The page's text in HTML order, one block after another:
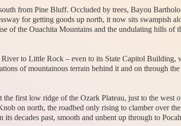
from Pine Bluff. Occluded by trees, Bayou
for getting goods up north, it now sits swampish
of the Ouachita Mountains and the undulating hills of
to Little Rock – even to its State Capitol Building,
of mountainous terrain behind it and on through the
the first low ridge of the Ozark Plateau, just to the west
on north, the roadbed only rising to clamber over
decades past, smooth and unbent up through to